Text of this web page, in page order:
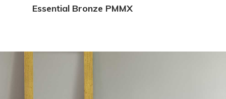
Essential Bronze PMMX